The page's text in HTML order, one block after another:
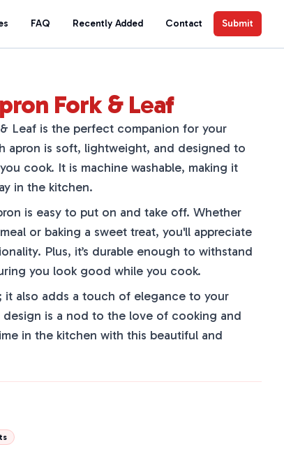
FAQ Recently Added Contact Submit
Fork & Leaf
Leaf is the perfect companion for your
apron is soft, lightweight, and designed to
cook. It is machine washable, making it
in the kitchen.
is easy to put on and take off. Whether
or baking a sweet treat, you'll appreciate
Plus, it’s durable enough to withstand
you look good while you cook.
it also adds a touch of elegance to your
is a nod to the love of cooking and
in the kitchen with this beautiful and